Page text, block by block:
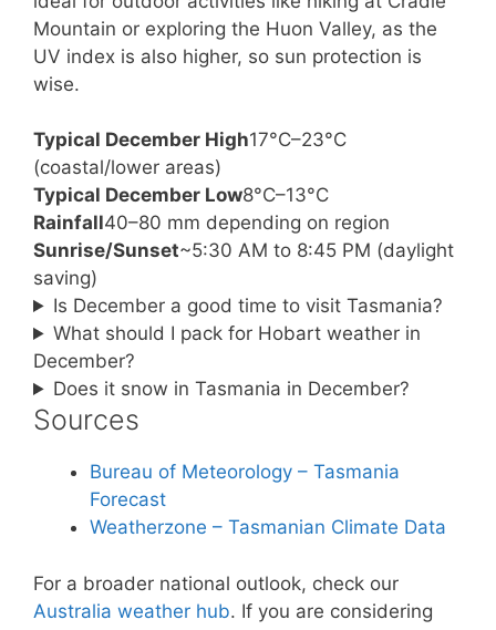
Mountain or exploring the Huon Valley, as the
UV index is also higher, so sun protection is
wise.
Typical December High17°C–23°C
(coastal/lower areas)
Typical December Low8°C–13°C
Rainfall40–80 mm depending on region
Sunrise/Sunset~5:30 AM to 8:45 PM (daylight
saving)
Is December a good time to visit Tasmania?
What should I pack for Hobart weather in
December?
Does it snow in Tasmania in December?
Sources
Bureau of Meteorology – Tasmania
Forecast
Weatherzone – Tasmanian Climate Data
For a broader national outlook, check our
Australia weather hub. If you are considering